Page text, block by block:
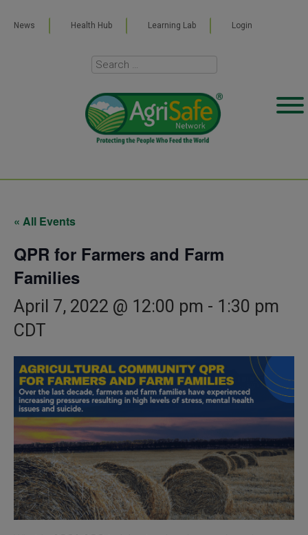
News Health Hub Learning Lab Login
« All Events
QPR for Farmers and Farm
Families
April 7, 2022 @ 12:00 pm - 1:30 pm
CDT